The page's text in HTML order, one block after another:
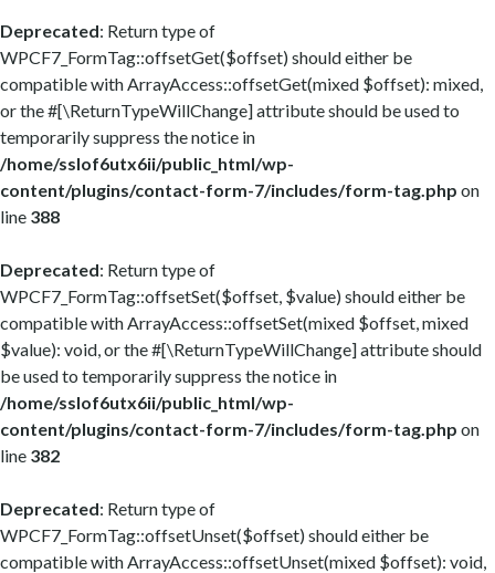
Deprecated: Return type of
WPCF7_FormTag::offsetGet($offset) should either be
compatible with ArrayAccess::offsetGet(mixed $offset): mixed,
or the #[\ReturnTypeWillChange] attribute should be used to
temporarily suppress the notice in
/home/sslof6utx6ii/public_html/wp-
content/plugins/contact-form-7/includes/form-tag.php on
line 388
Deprecated: Return type of
WPCF7_FormTag::offsetSet($offset, $value) should either be
compatible with ArrayAccess::offsetSet(mixed $offset, mixed
$value): void, or the #[\ReturnTypeWillChange] attribute should
be used to temporarily suppress the notice in
/home/sslof6utx6ii/public_html/wp-
content/plugins/contact-form-7/includes/form-tag.php on
line 382
Deprecated: Return type of
WPCF7_FormTag::offsetUnset($offset) should either be
compatible with ArrayAccess::offsetUnset(mixed $offset): void,